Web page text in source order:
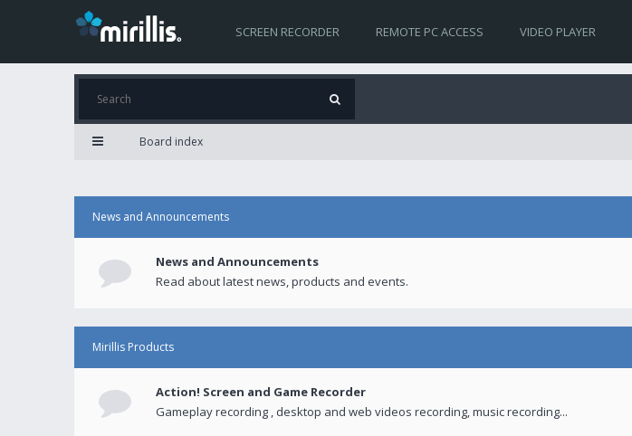
SCREEN RECORDER REMOTE PC ACCESS VIDEO PLAYER
Board index
News and Announcements
News and Announcements
Read about latest news, products and events.
Mirillis Products
Action! Screen and Game Recorder
Gameplay recording , desktop and web videos recording, music recording...